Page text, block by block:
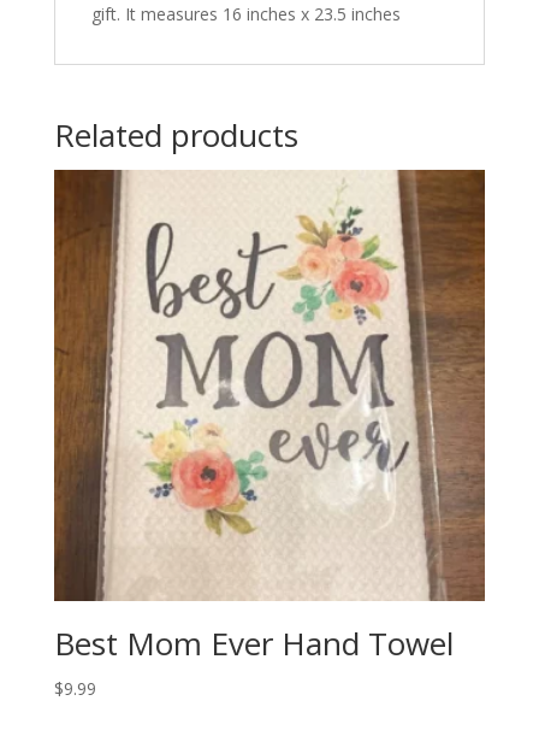
gift. It measures 16 inches x 23.5 inches
Related products
Best Mom Ever Hand Towel
$9.99